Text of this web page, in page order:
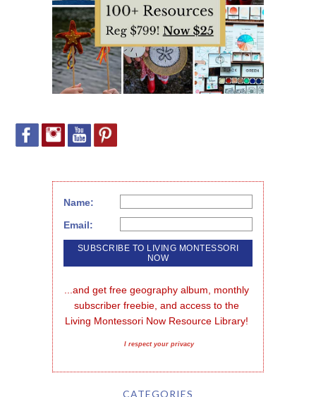
Name:
Email:
...and get free geography album, monthly
subscriber freebie, and access to the
Living Montessori Now Resource Library!
I respect your privacy
CATEGORIES